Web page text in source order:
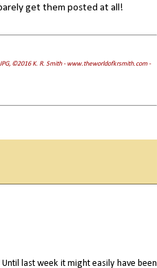
get them posted at all!
©2016 K. R. Smith - www.theworldofkrsmith.com -
last week it might easily have been